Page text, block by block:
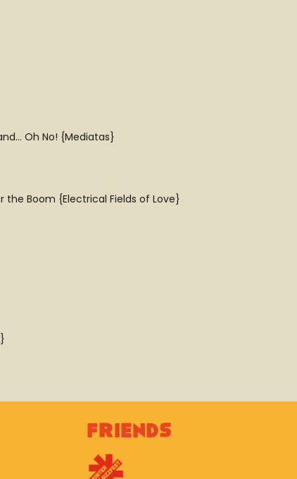
Oh No! {Mediatas}
the Boom {Electrical Fields of Love}
Friends